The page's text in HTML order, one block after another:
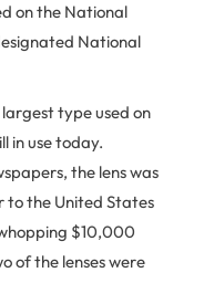
on the National
National
type used on
in use today.
the lens was
to the United States
$10,000
of the lenses were